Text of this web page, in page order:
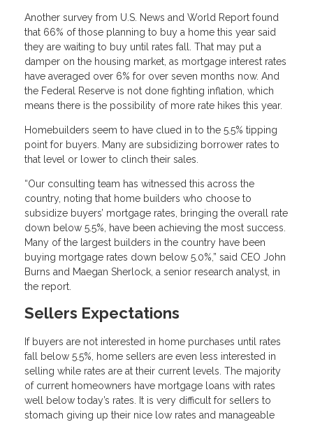
Another survey from U.S. News and World Report found
that 66% of those planning to buy a home this year said
they are waiting to buy until rates fall. That may put a
damper on the housing market, as mortgage interest rates
have averaged over 6% for over seven months now. And
the Federal Reserve is not done fighting inflation, which
means there is the possibility of more rate hikes this year.
Homebuilders seem to have clued in to the 5.5% tipping
point for buyers. Many are subsidizing borrower rates to
that level or lower to clinch their sales.
“Our consulting team has witnessed this across the
country, noting that home builders who choose to
subsidize buyers’ mortgage rates, bringing the overall rate
down below 5.5%, have been achieving the most success.
Many of the largest builders in the country have been
buying mortgage rates down below 5.0%,” said CEO John
Burns and Maegan Sherlock, a senior research analyst, in
the report.
Sellers Expectations
If buyers are not interested in home purchases until rates
fall below 5.5%, home sellers are even less interested in
selling while rates are at their current levels. The majority
of current homeowners have mortgage loans with rates
well below today’s rates. It is very difficult for sellers to
stomach giving up their nice low rates and manageable